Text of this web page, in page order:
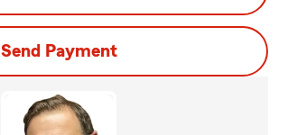
Send Payment